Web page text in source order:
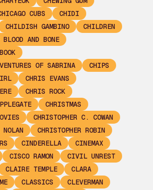
CUBS
CHIDI
CHILDISH GAMBINO
CHILDREN
AND BONE
OF SABRINA
CHIPS
CHRIS EVANS
CHRIS ROCK
CHRISTMAS
CHRISTOPHER C. COWAN
NOLAN
CHRISTOPHER ROBIN
CINDERELLA
CINEMAX
CISCO RAMON
CIVIL UNREST
CLAIRE TEMPLE
CLARA
CLASSICS
CLEVERMAN